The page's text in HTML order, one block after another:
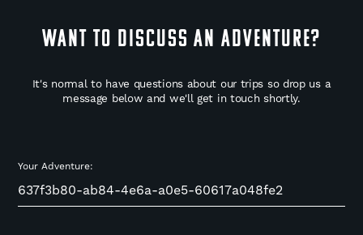
WANT TO DISCUSS AN ADVENTURE?
It's normal to have questions about our trips so drop us a
message below and we'll get in touch shortly.
Your Adventure: